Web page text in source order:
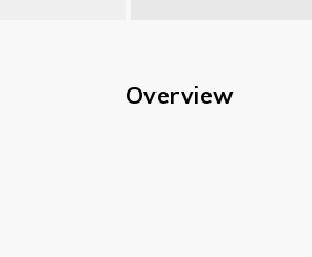
Overview